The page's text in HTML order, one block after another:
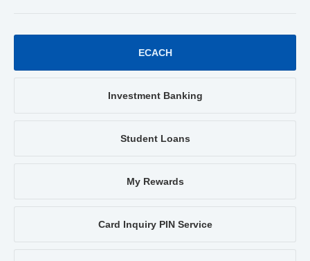
ECACH
Investment Banking
Student Loans
My Rewards
Card Inquiry PIN Service